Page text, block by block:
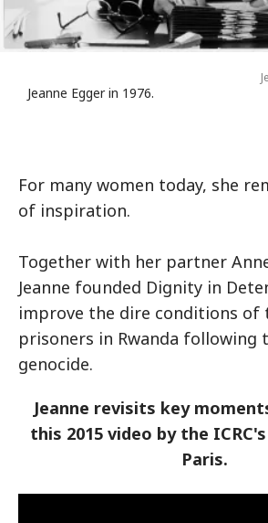
Jeanne Egger in 1976.
For many women today, she
of inspiration.
Together with her partner
Jeanne founded Dignity in
improve the dire conditions of
prisoners in Rwanda following
genocide.
Jeanne revisits key
this 2015 video by the
Paris.